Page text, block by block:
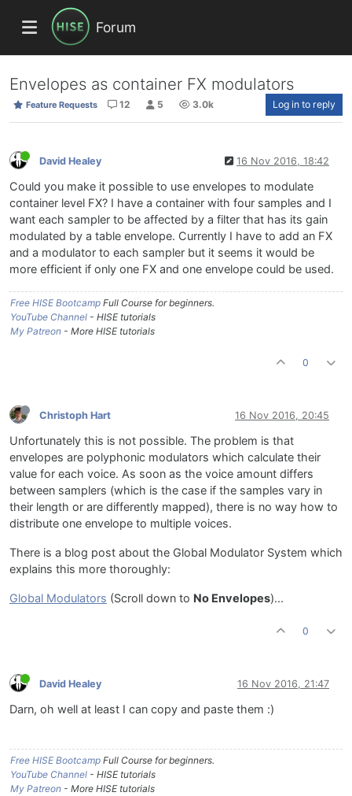
Forum
Envelopes as container FX modulators
Feature Requests 12 5 3.0k Log in to reply
David Healey 16 Nov 2016, 18:42
Could you make it possible to use envelopes to modulate
container level FX? I have a container with four samples and I
want each sampler to be affected by a filter that has its gain
modulated by a table envelope. Currently I have to add an FX
and a modulator to each sampler but it seems it would be
more efficient if only one FX and one envelope could be used.
Free HISE Bootcamp Full Course for beginners.
YouTube Channel - HISE tutorials
My Patreon - More HISE tutorials
0
Christoph Hart 16 Nov 2016, 20:45
Unfortunately this is not possible. The problem is that
envelopes are polyphonic modulators which calculate their
value for each voice. As soon as the voice amount differs
between samplers (which is the case if the samples vary in
their length or are differently mapped), there is no way how to
distribute one envelope to multiple voices.
There is a blog post about the Global Modulator System which
explains this more thoroughly:
Global Modulators (Scroll down to No Envelopes)...
0
David Healey 16 Nov 2016, 21:47
Darn, oh well at least I can copy and paste them :)
Free HISE Bootcamp Full Course for beginners.
YouTube Channel - HISE tutorials
My Patreon - More HISE tutorials